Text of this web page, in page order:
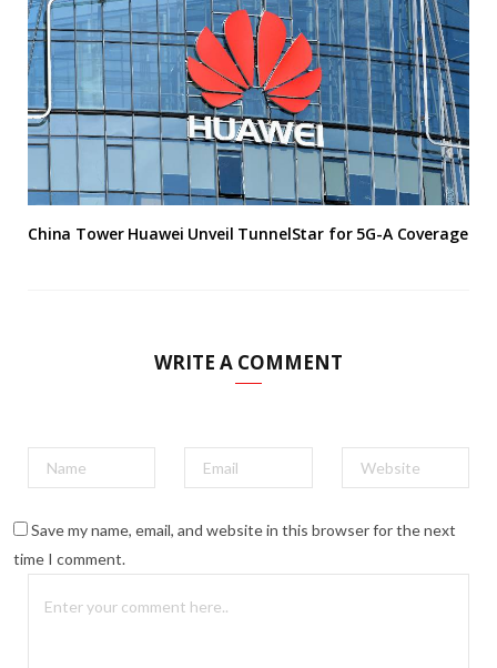
China Tower Huawei Unveil TunnelStar for 5G-A Coverage
WRITE A COMMENT
Save my name, email, and website in this browser for the next
time I comment.